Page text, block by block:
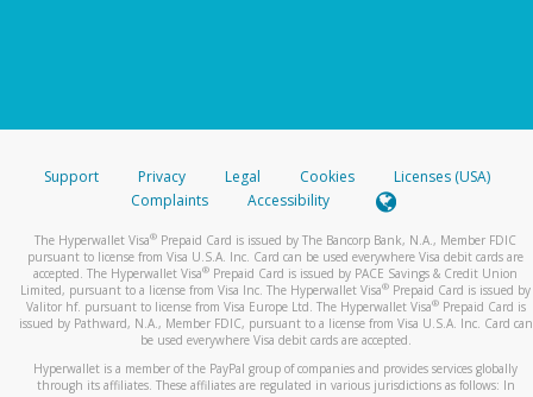
Support Privacy Legal Cookies
Licenses (USA)
Complaints
Accessibility
The Hyperwallet Visa® Prepaid Card is issued by The Bancorp Bank, N.A., Member FDIC
pursuant to license from Visa U.S.A. Inc. Card can be used everywhere Visa debit cards are
accepted. The Hyperwallet Visa® Prepaid Card is issued by PACE Savings & Credit Union
Limited, pursuant to a license from Visa Inc. The Hyperwallet Visa® Prepaid Card is issued by
Valitor hf. pursuant to license from Visa Europe Ltd. The Hyperwallet Visa®Prepaid Card is
issued by Pathward, N.A., Member FDIC, pursuant to a license from Visa U.S.A. Inc. Card can
be used everywhere Visa debit cards are accepted.
Hyperwallet is a member of the PayPal group of companies and provides services globally
through its affiliates. These affiliates are regulated in various jurisdictions as follows: In